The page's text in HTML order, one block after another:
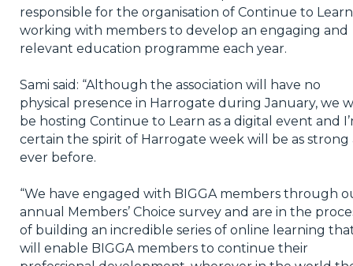
responsible for the organisation of Continue to
working with members to develop an engaging and
relevant education programme each year.
Sami said: “Although the association will have no
physical presence in Harrogate during January, we
be hosting Continue to Learn as a digital event and
certain the spirit of Harrogate week will be as strong
ever before.
“We have engaged with BIGGA members through
annual Members’ Choice survey and are in the
of building an incredible series of online learning
will enable BIGGA members to continue their